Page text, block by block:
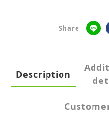
Share
Description